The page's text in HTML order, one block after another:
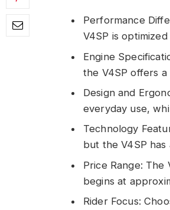
Performance
V4SP is
Engine
the V4SP offers
Design and
everyday use,
Technology
but the V4SP
Price Range:
begins at
Rider Focus: